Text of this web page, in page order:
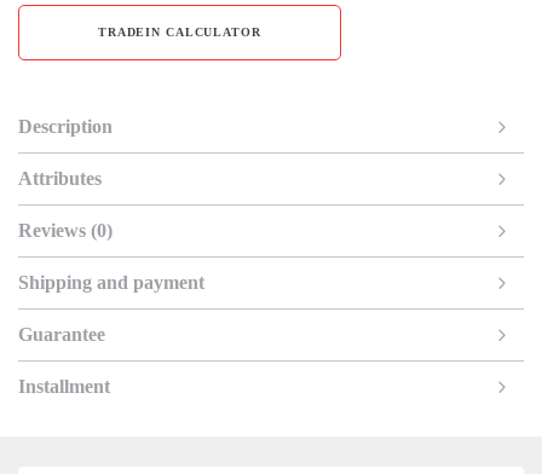
TRADEIN CALCULATOR
Description
Attributes
Reviews (0)
Shipping and payment
Guarantee
Installment